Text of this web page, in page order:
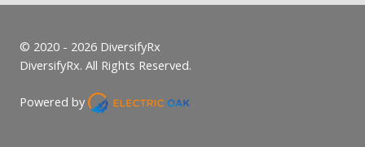
© 2020 - 2026 DiversifyRx
DiversifyRx. All Rights Reserved.
Powered by